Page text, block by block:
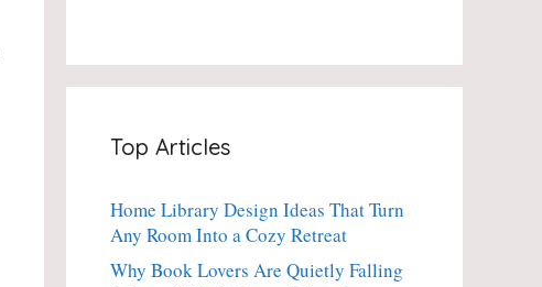
Can’t
Stop
Talking
Top Articles
Home Library Design Ideas That Turn
Any Room Into a Cozy Retreat
Why Book Lovers Are Quietly Falling